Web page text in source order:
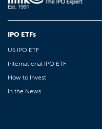
IPO ETFs
US IPO ETF
International IPO ETF
How to Invest
In the News